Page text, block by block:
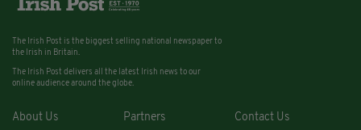
The Irish Post is the biggest selling national newspaper to
the Irish in Britain.
The Irish Post delivers all the latest Irish news to our
online audience around the globe.
About Us Partners Contact Us